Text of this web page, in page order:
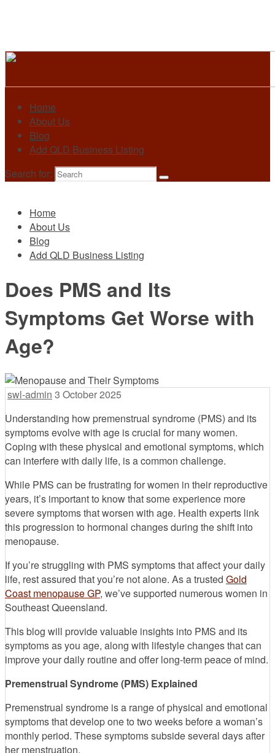
Home
About Us
Blog
Add QLD Business Listing
Search for:
Home
About Us
Blog
Add QLD Business Listing
Does PMS and Its
Symptoms Get Worse with
Age?
swl-admin 3 October 2025
Understanding how premenstrual syndrome (PMS) and its
symptoms evolve with age is crucial for many women.
Coping with these physical and emotional symptoms, which
can interfere with daily life, is a common challenge.
While PMS can be frustrating for women in their reproductive
years, it’s important to know that some experience more
severe symptoms that worsen with age. Health experts link
this progression to hormonal changes during the shift into
menopause.
If you’re struggling with PMS symptoms that affect your daily
life, rest assured that you’re not alone. As a trusted Gold
Coast menopause GP, we’ve supported numerous women in
Southeast Queensland.
This blog will provide valuable insights into PMS and its
symptoms as you age, along with lifestyle changes that can
improve your daily routine and offer long-term peace of mind.
Premenstrual Syndrome (PMS) Explained
Premenstrual syndrome is a range of physical and emotional
symptoms that develop one to two weeks before a woman’s
monthly period. These symptoms subside several days after
her menstruation.